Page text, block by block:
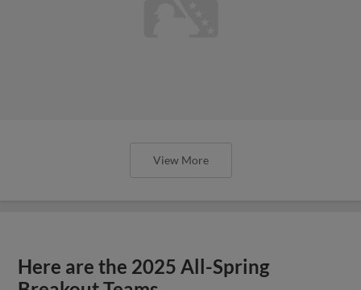
View More
Here are the 2025 All-Spring